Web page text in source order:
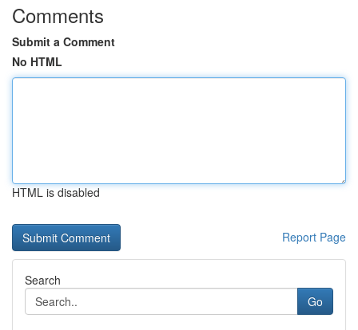
Comments
Submit a Comment
No HTML
HTML is disabled
Report Page
Search
Go